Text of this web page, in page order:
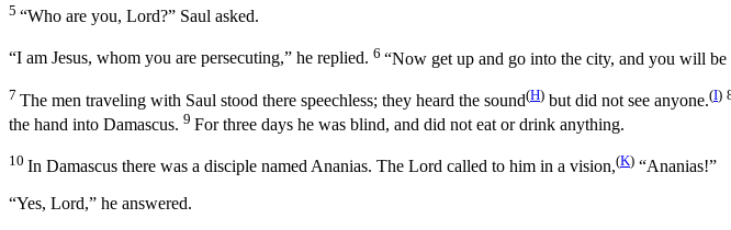
5 “Who are you, Lord?” Saul asked.
“I am Jesus, whom you are persecuting,” he replied. 6 “Now get up and go into the city, and you will
7 The men traveling with Saul stood there speechless; they heard the sound(H) but did not see anyone.(I)
the hand into Damascus. 9 For three days he was blind, and did not eat or drink anything.
10 In Damascus there was a disciple named Ananias. The Lord called to him in a vision,(K) “Ananias!”
“Yes, Lord,” he answered.